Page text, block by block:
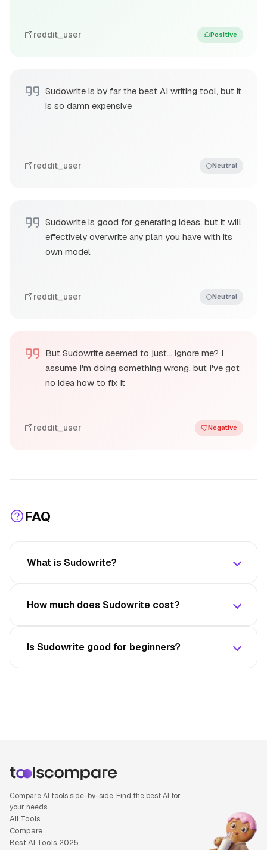
reddit_user Positive
Sudowrite is by far the best AI writing tool, but it
is so damn expensive
reddit_user Neutral
Sudowrite is good for generating ideas, but it will
effectively overwrite any plan you have with its
own model
reddit_user Neutral
But Sudowrite seemed to just… ignore me? I
assume I'm doing something wrong, but I've got
no idea how to fix it
reddit_user Negative
FAQ
What is Sudowrite?
How much does Sudowrite cost?
Is Sudowrite good for beginners?
Compare AI tools side-by-side. Find the best AI for
your needs.
All Tools
Compare
Best AI Tools 2025